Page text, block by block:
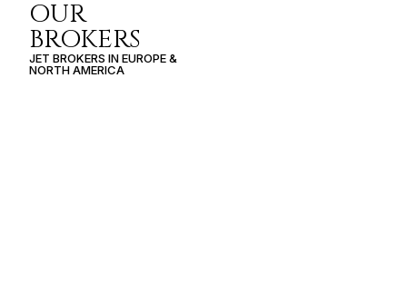
OUR
BROKERS
JET BROKERS INEUROPE&
NORTH AMERICA